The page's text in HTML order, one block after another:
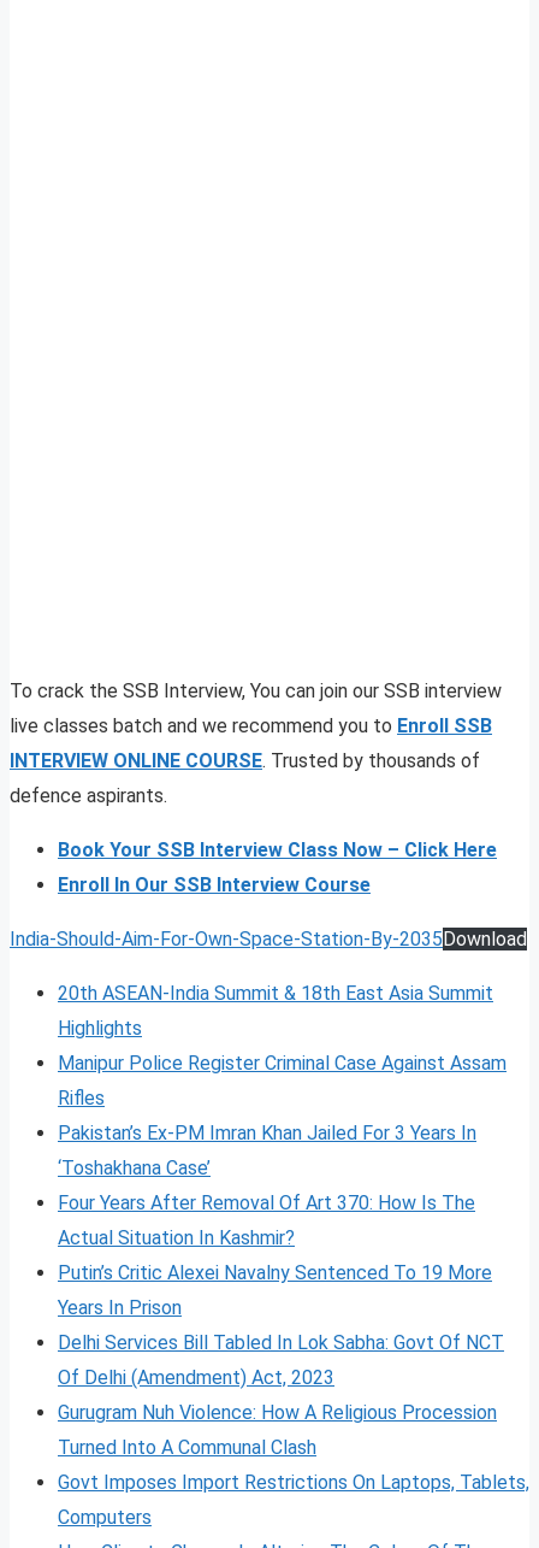
To crack the SSB Interview, You can join our SSB interview
live classes batch and we recommend you to Enroll SSB
INTERVIEW ONLINE COURSE. Trusted by thousands of
defence aspirants.
Book Your SSB Interview Class Now – Click Here
Enroll In Our SSB Interview Course
India-Should-Aim-For-Own-Space-Station-By-2035Download
20th ASEAN-India Summit & 18th East Asia Summit
Highlights
Manipur Police Register Criminal Case Against Assam
Rifles
Pakistan’s Ex-PM Imran Khan Jailed For 3 Years In
‘Toshakhana Case’
Four Years After Removal Of Art 370: How Is The
Actual Situation In Kashmir?
Putin’s Critic Alexei Navalny Sentenced To 19 More
Years In Prison
Delhi Services Bill Tabled In Lok Sabha: Govt Of NCT
Of Delhi (Amendment) Act, 2023
Gurugram Nuh Violence: How A Religious Procession
Turned Into A Communal Clash
Govt Imposes Import Restrictions On Laptops, Tablets,
Computers